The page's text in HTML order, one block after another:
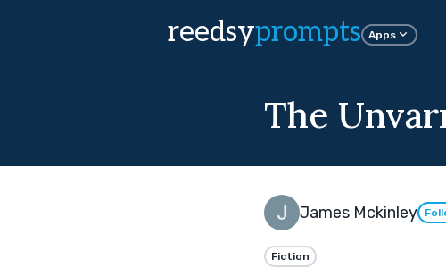
reedsyprompts Apps
The
James Mckinley
Fiction